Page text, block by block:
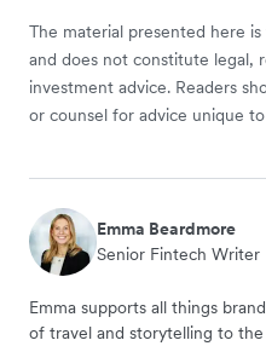
The material presented here
and does not constitute legal,
investment advice. Readers
or counsel for advice unique
Emma Beardmore
Senior Fintech Writer
Emma supports all things
of travel and storytelling to